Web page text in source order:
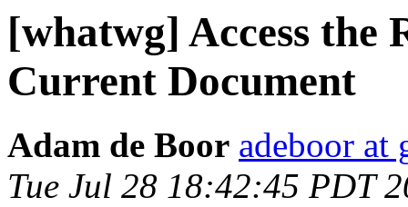
[whatwg] Access the
Current Document
Adam de Boor adeboor at
Tue Jul 28 18:42:45 PDT